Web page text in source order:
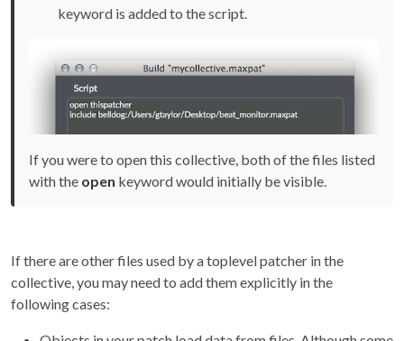
keyword is added to the script.
If you were to open this collective, both of the files listed
with the open keyword would initially be visible.
If there are other files used by a toplevel patcher in the
collective, you may need to add them explicitly in the
following cases: